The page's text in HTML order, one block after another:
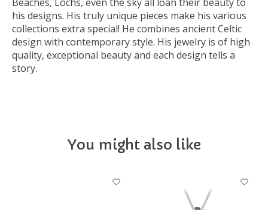
his designs. His truly unique pieces make his various
collections extra special! He combines ancient Celtic
design with contemporary style. His jewelry is of high
quality, exceptional beauty and each design tells a
story.
You might also like
Product carousel items